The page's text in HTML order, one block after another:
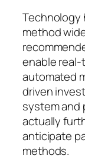
Technology
method
enable
automated
driven
system and
actually
anticipate
methods.